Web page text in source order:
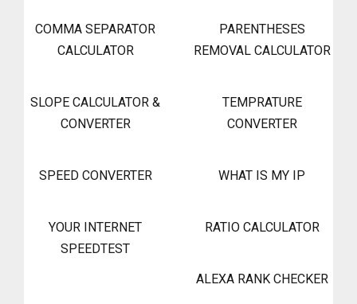
COMMA SEPARATOR
CALCULATOR
PARENTHESES
REMOVAL CALCULATOR
SLOPE CALCULATOR &
CONVERTER
TEMPRATURE
CONVERTER
SPEED CONVERTER WHAT IS MY IP
YOUR INTERNET
SPEEDTEST
RATIO CALCULATOR
ALEXA RANK CHECKER